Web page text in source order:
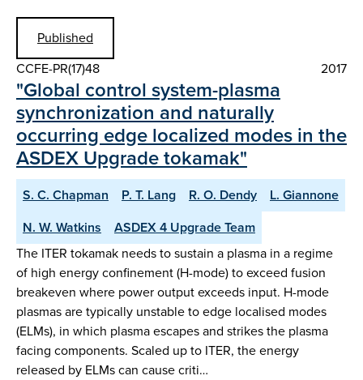
Published
CCFE-PR(17)48
2017
"Global control system-plasma
synchronization and naturally
occurring edge localized modes in the
ASDEX Upgrade tokamak"
S. C. Chapman P. T. Lang R. O. Dendy
L. Giannone
N. W. Watkins
ASDEX 4 Upgrade Team
The ITER tokamak needs to sustain a plasma in a regime
of high energy confinement (H-mode) to exceed fusion
breakeven where power output exceeds input. H-mode
plasmas are typically unstable to edge localised modes
(ELMs), in which plasma escapes and strikes the plasma
facing components. Scaled up to ITER, the energy
released by ELMs can cause criti…